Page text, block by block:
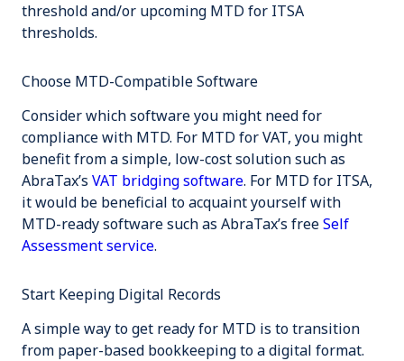
threshold and/or upcoming MTD for ITSA
thresholds.
Choose MTD-Compatible Software
Consider which software you might need for
compliance with MTD. For MTD for VAT, you might
benefit from a simple, low-cost solution such as
AbraTax’s VAT bridging software. For MTD for ITSA,
it would be beneficial to acquaint yourself with
MTD-ready software such as AbraTax’s freeSelf
Assessment service.
Start Keeping Digital Records
A simple way to get ready for MTD is to transition
from paper-based bookkeeping to a digital format.